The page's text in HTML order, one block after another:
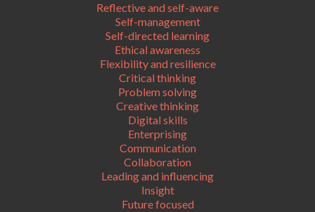
Reflective and self-aware
Self-management
Self-directed learning
Ethical awareness
Flexibility and resilience
Critical thinking
Problem solving
Creative thinking
Digital skills
Enterprising
Communication
Collaboration
Leading and influencing
Insight
Future focused